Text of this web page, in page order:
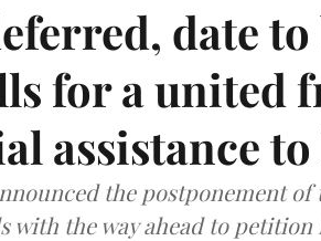
date
for a united
assistance
the postponement
with the way ahead to